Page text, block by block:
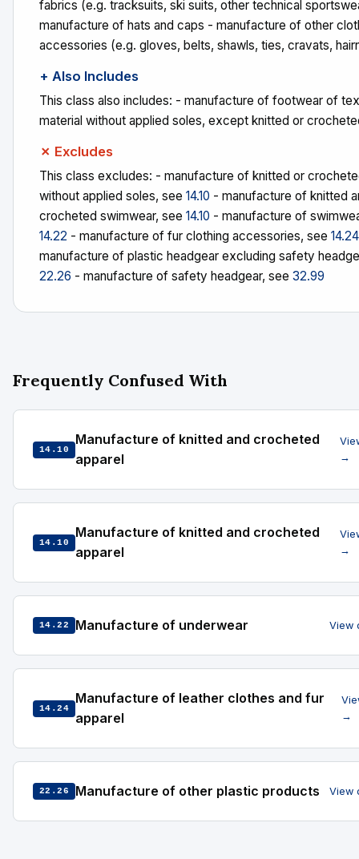
fabrics (e.g. tracksuits, ski suits, other technical
manufacture of hats and caps - manufacture of other
accessories (e.g. gloves, belts, shawls, ties, cravats,
+ Also Includes
This class also includes: - manufacture of footwear of
material without applied soles, except knitted or
✗ Excludes
This class excludes: - manufacture of knitted or
without applied soles, see 14.10 - manufacture of knitted
crocheted swimwear, see 14.10 - manufacture of
14.22 - manufacture of fur clothing accessories, see 14.24
manufacture of plastic headgear excluding safety
22.26 - manufacture of safety headgear, see 32.99
Frequently Confused With
14.10
Manufacture of knitted and crocheted
apparel
→
14.10
Manufacture of knitted and crocheted
apparel
→
14.22 Manufacture of underwear View
14.24
Manufacture of leather clothes and fur
apparel
→
22.26 Manufacture of other plastic products View